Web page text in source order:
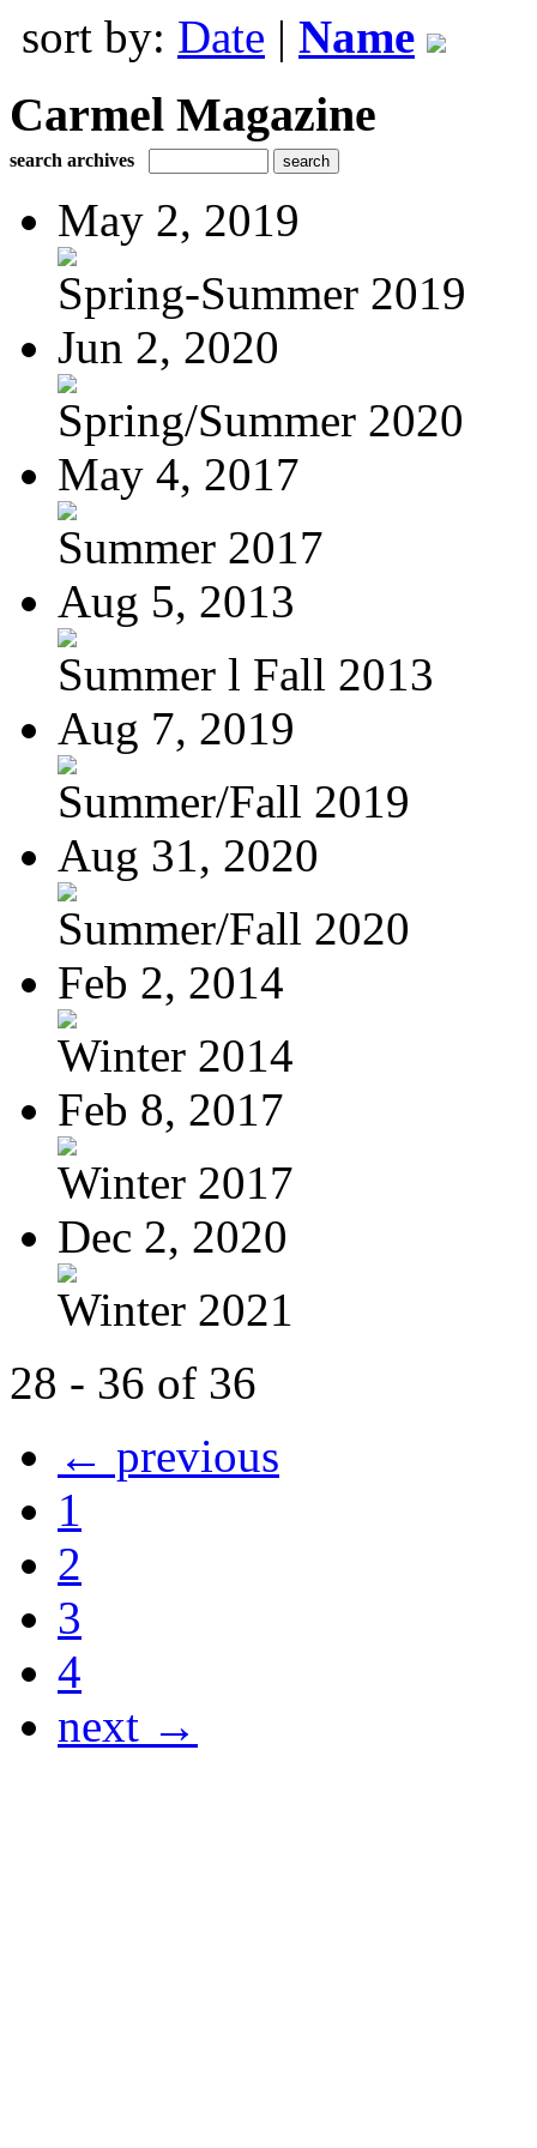
sort by: Date | Name
Carmel Magazine
search archives
May 2, 2019
Spring-Summer 2019
Jun 2, 2020
Spring/Summer 2020
May 4, 2017
Summer 2017
Aug 5, 2013
Summer l Fall 2013
Aug 7, 2019
Summer/Fall 2019
Aug 31, 2020
Summer/Fall 2020
Feb 2, 2014
Winter 2014
Feb 8, 2017
Winter 2017
Dec 2, 2020
Winter 2021
28 - 36 of 36
← previous
1
2
3
4
next →